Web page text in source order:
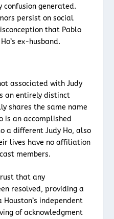
confusion generated.
persist on social
that Pablo
ex-husband.
associated with Judy
an entirely distinct
shares the same name
is an accomplished
a different Judy Ho, also
lives have no affiliation
members.
that any
resolved, providing a
independent
of acknowledgment